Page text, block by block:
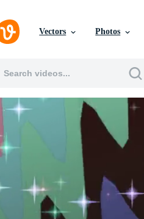
Vectors Photos